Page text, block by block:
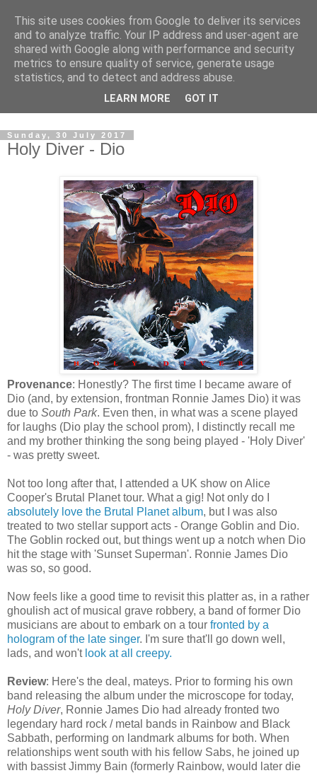
Swinetunes
A blog about one man and his stupid music collection.
Mainly about the music, though the man intrudes now and
Sunday, 30 July 2017
Holy Diver - Dio
Provenance: Honestly? The first time I became aware of
Dio (and, by extension, frontman Ronnie James Dio) it was
due to South Park. Even then, in what was a scene played
for laughs (Dio play the school prom), I distinctly recall me
and my brother thinking the song being played - 'Holy Diver'
- was pretty sweet.
Not too long after that, I attended a UK show on Alice
Cooper's Brutal Planet tour. What a gig! Not only do I
absolutely love the Brutal Planet album, but I was also
treated to two stellar support acts - Orange Goblin and Dio.
The Goblin rocked out, but things went up a notch when Dio
hit the stage with 'Sunset Superman'. Ronnie James Dio
was so, so good.
Now feels like a good time to revisit this platter as, in a rather
ghoulish act of musical grave robbery, a band of former Dio
musicians are about to embark on a tour fronted by a
hologram of the late singer. I'm sure that'll go down well,
lads, and won't look at all creepy.
Review: Here's the deal, mateys. Prior to forming his own
band releasing the album under the microscope for today,
Holy Diver, Ronnie James Dio had already fronted two
legendary hard rock / metal bands in Rainbow and Black
Sabbath, performing on landmark albums for both. When
relationships went south with his fellow Sabs, he joined up
with bassist Jimmy Bain (formerly Rainbow, would later die
This site uses cookies from Google to deliver its services
and to analyze traffic. Your IP address and user-agent are
shared with Google along with performance and security
metrics to ensure quality of service, generate usage
statistics, and to detect and address abuse.
LEARN MORE GOT IT